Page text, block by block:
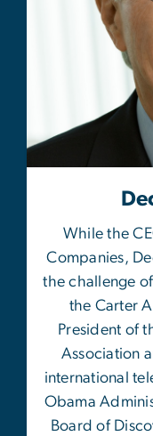
While the
Companies,
the challenge
the Carter
President of
Association
international
Obama
Board of